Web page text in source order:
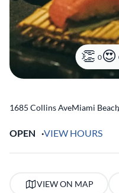
0
1685 Collins AveMiami Beach,
OPEN VIEW HOURS
VIEW ON MAP